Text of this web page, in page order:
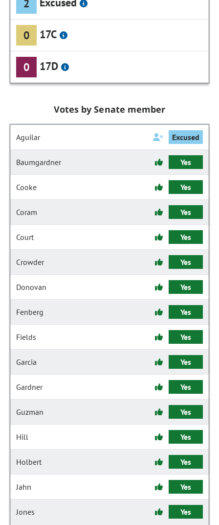
2
0 17C
0 17D
Votes by Senate member
Aguilar Excused
Baumgardner Yes
Cooke Yes
Coram Yes
Court Yes
Crowder Yes
Donovan Yes
Fenberg Yes
Fields Yes
Garcia Yes
Gardner Yes
Guzman Yes
Hill Yes
Holbert Yes
Jahn Yes
Jones Yes